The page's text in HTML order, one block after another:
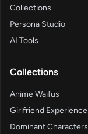
Collections
Persona Studio
AI Tools
Collections
Anime Waifus
Girlfriend Experience
Dominant Characters